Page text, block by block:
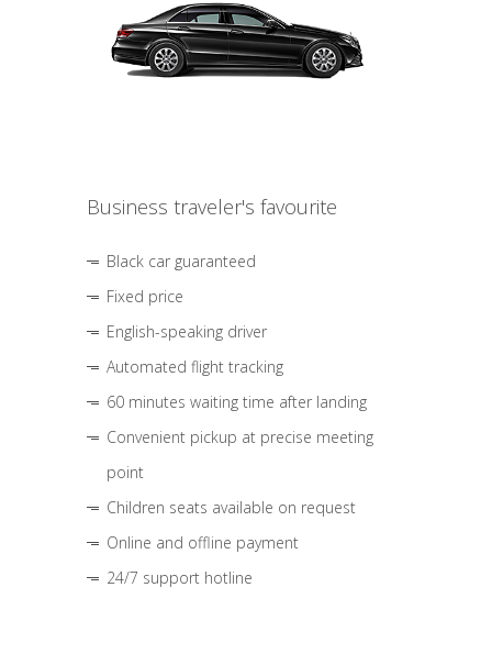
Business traveler's favourite
Black car guaranteed
Fixed price
English-speaking driver
Automated flight tracking
60 minutes waiting time after landing
Convenient pickup at precise meeting
point
Children seats available on request
Online and offline payment
24/7 support hotline